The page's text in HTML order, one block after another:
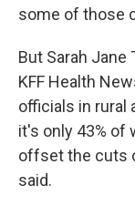
some of those
But Sarah
KFF Health
officials in rural
it's only 43% of
offset the cuts
said.